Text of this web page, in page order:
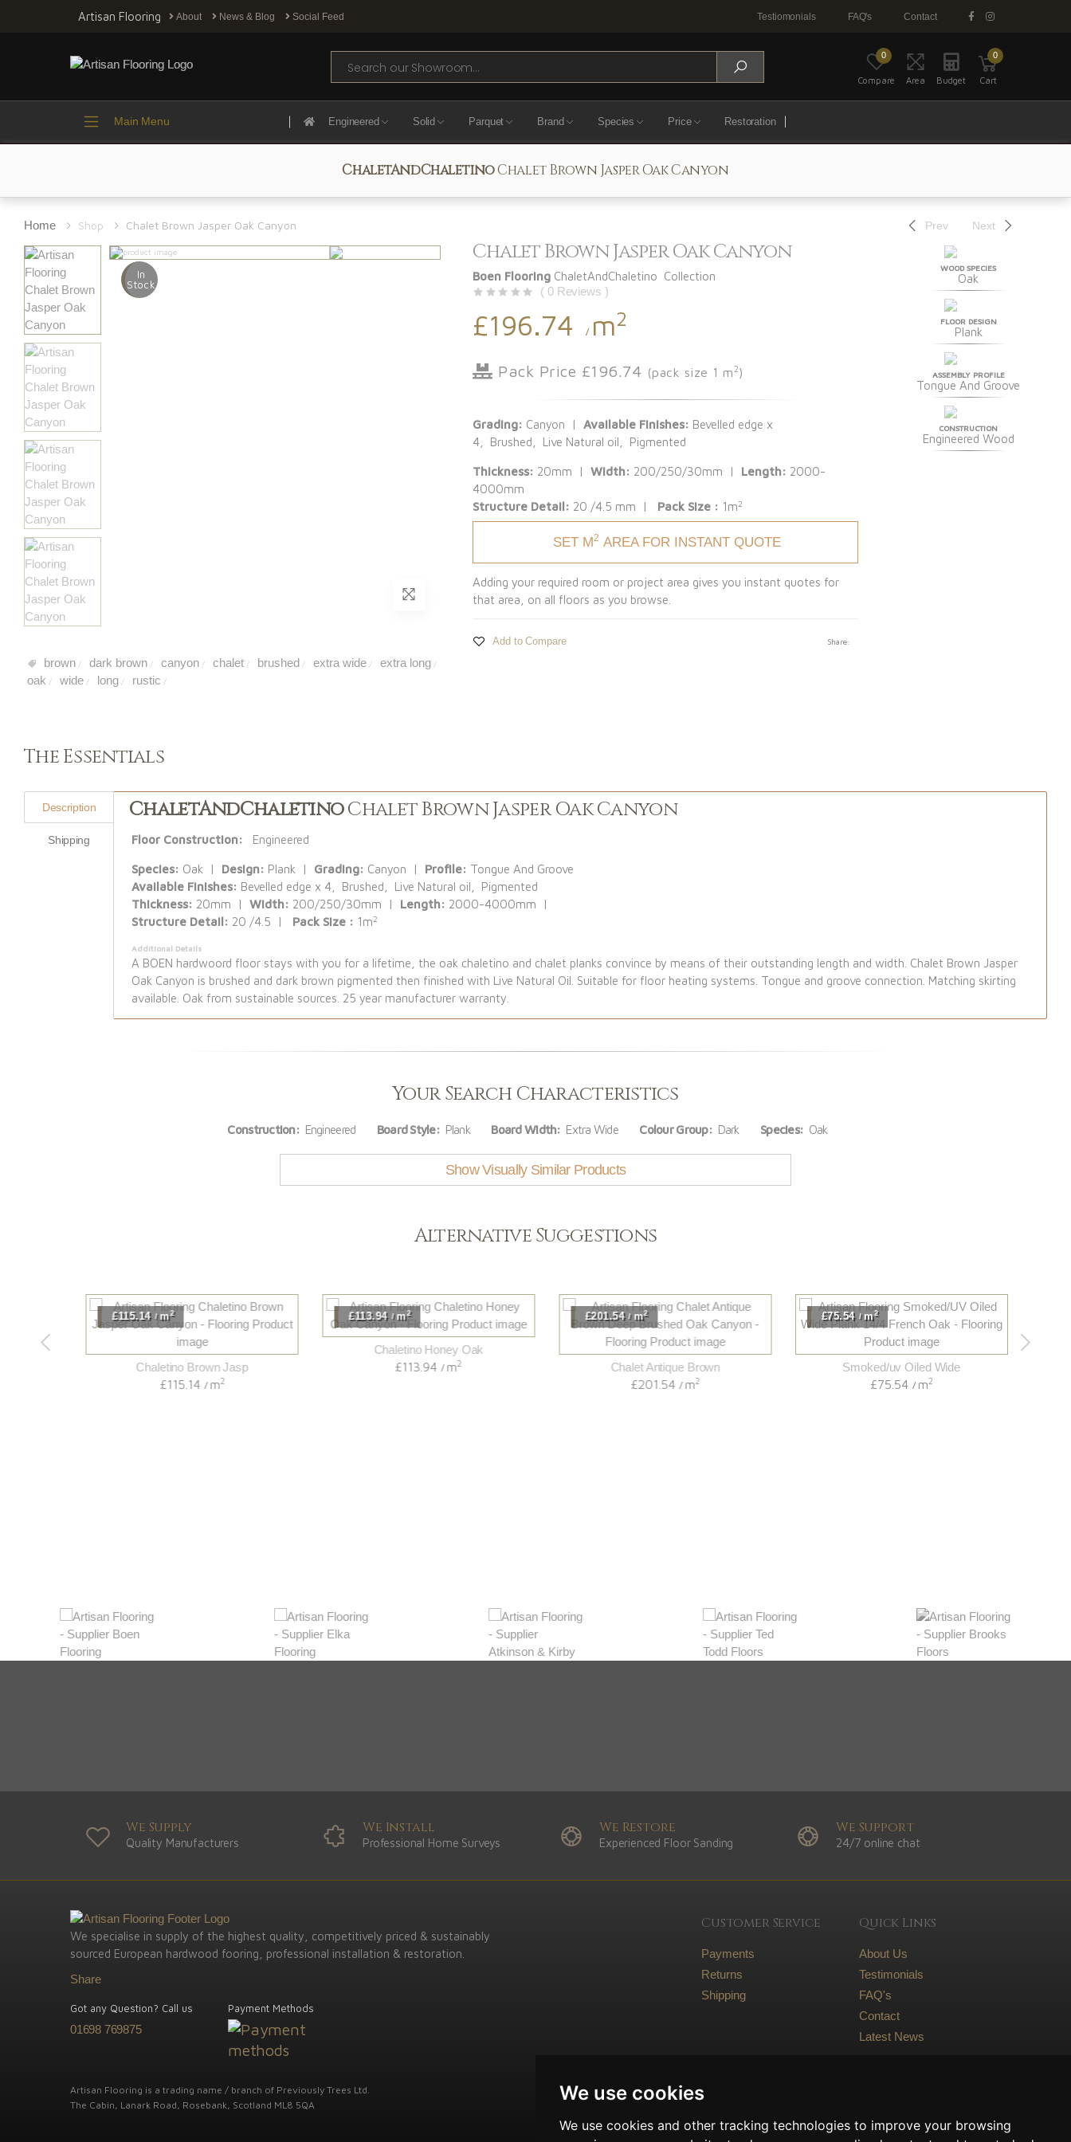
We use cookies
We use cookies and other tracking technologies to improve your browsing
Artisan Flooring About News & Blog Social Feed Testiomonials FAQ's Contact
Search 0
Compare Area Budget
0
Cart
Main Menu Engineered Solid Parquet Brand Species Price Restoration
ChaletAndChaletinoChalet Brown Jasper Oak Canyon
Home Shop Chalet Brown Jasper Oak Canyon Prev Next
In
Stock
brown / dark brown / canyon / chalet / brushed / extra wide / extra long /
oak / wide / long / rustic /
Chalet Brown Jasper Oak Canyon
Boen Flooring ChaletAndChaletino Collection
( 0 Reviews )
£196.74 / m2
Pack Price £196.74 (pack size 1 m2)
Grading: Canyon |Available Finishes: Bevelled edge x
4, Brushed, Live Natural oil, Pigmented
Thickness: 20mm |Width: 200/250/30mm | Length: 2000-
4000mm
Structure Detail: 20 /4.5 mm | Pack Size : 1m2
SET M2 AREA FOR INSTANT QUOTE
Adding your required room or project area gives you instant quotes for
that area, on all floors as you browse.
Add to Compare Share:
WOOD SPECIES
Oak
FLOOR DESIGN
Plank
ASSEMBLY PROFILE
Tongue And Groove
CONSTRUCTION
Engineered Wood
The Essentials
Description
Shipping
ChaletAndChaletinoChalet Brown Jasper Oak Canyon
Floor Construction: Engineered
Species: Oak | Design: Plank | Grading: Canyon | Profile: Tongue And Groove
Available Finishes: Bevelled edge x 4, Brushed, Live Natural oil, Pigmented
Thickness: 20mm |Width: 200/250/30mm | Length: 2000-4000mm |
Structure Detail: 20 /4.5 | Pack Size : 1m2
Additional Details
A BOEN hardwoord floor stays with you for a lifetime, the oak chaletino and chalet planks convince by means of their outstanding length and width. Chalet Brown Jasper
Oak Canyon is brushed and dark brown pigmented then finished with Live Natural Oil. Suitable for floor heating systems. Tongue and groove connection. Matching skirting
available. Oak from sustainable sources. 25 year manufacturer warranty.
Your Search Characteristics
Construction: Engineered Board Style: Plank Board Width: Extra Wide Colour Group: Dark Species: Oak
Show Visually Similar Products
Alternative Suggestions
£115.14 / m 2
Chaletino Brown Jasp
£115.14 / m 2
£113.94 / m 2
Chaletino Honey Oak
£113.94 / m 2
£201.54 / m 2
Chalet Antique Brown
£201.54 / m 2
£75.54 / m 2
Smoked/uv Oiled Wide
£75.54 / m 2
We Supply
Quality Manufacturers
We Install
Professional Home Surveys
We Restore
Experienced Floor Sanding
We Support
24/7 online chat
We specialise in supply of the highest quality, competitively priced & sustainably
sourced European hardwood fooring, professional installation & restoration.
Share
Got any Question? Call us
01698 769875
Payment Methods
Artisan Flooring is a trading name / branch of Previously Trees Ltd.
The Cabin, Lanark Road, Rosebank, Scotland ML8 5QA
Customer Service
Payments
Returns
Shipping
Quick Links
About Us
Testimonials
FAQ's
Contact
Latest News
Privacy Policy